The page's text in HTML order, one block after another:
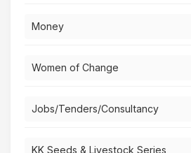
Money
Women of Change
Jobs/Tenders/Consultancy
KK Seeds & Livestock Series